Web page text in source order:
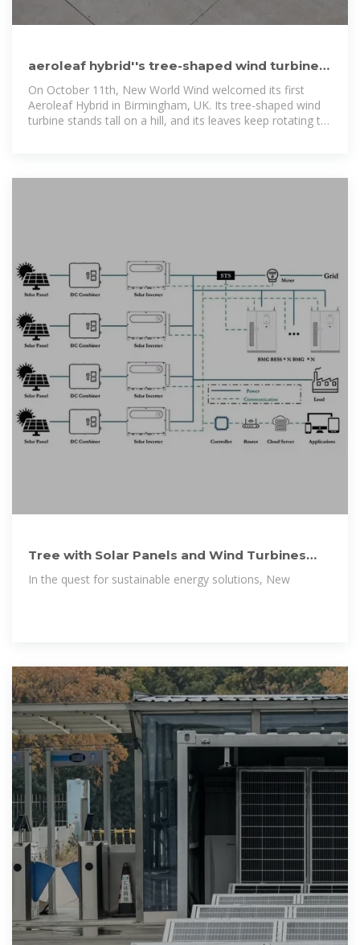
aeroleaf hybrid''s tree-shaped wind turbine
includes solar panels for
On October 11th, New World Wind welcomed its first
Aeroleaf Hybrid in Birmingham, UK. Its tree-shaped wind
turbine stands tall on a hill, and its leaves keep rotating to
Tree with Solar Panels and Wind Turbines
gives Nature-Inspired Clean
In the quest for sustainable energy solutions, New